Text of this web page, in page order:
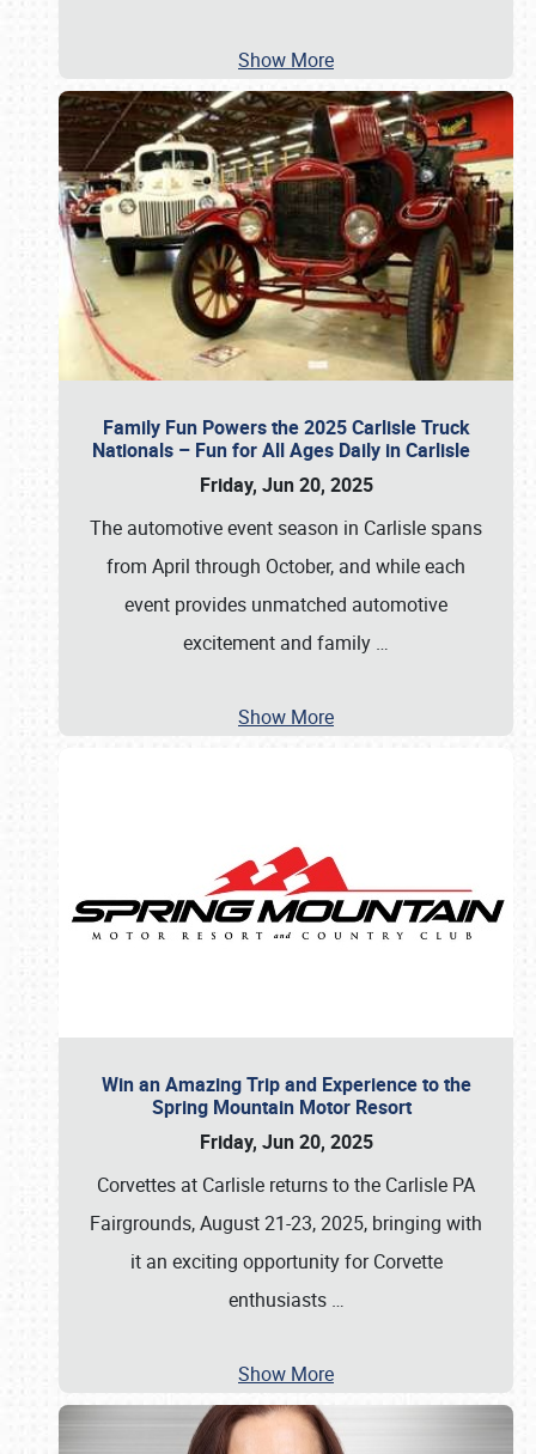
Show More
Family Fun Powers the 2025 Carlisle Truck
Nationals – Fun for All Ages Daily in Carlisle
Friday, Jun 20, 2025
The automotive event season in Carlisle spans
from April through October, and while each
event provides unmatched automotive
excitement and family …
Show More
Win an Amazing Trip and Experience to the
Spring Mountain Motor Resort
Friday, Jun 20, 2025
Corvettes at Carlisle returns to the Carlisle PA
Fairgrounds, August 21-23, 2025, bringing with
it an exciting opportunity for Corvette
enthusiasts …
Show More